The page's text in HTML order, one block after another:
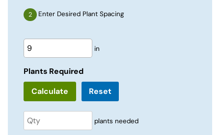
Enter Desired Plant Spacing
in
Plants Required
Reset
plants needed